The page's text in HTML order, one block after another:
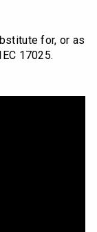
for, or as
17025.